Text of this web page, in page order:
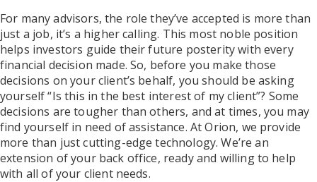
For many advisors, the role they’ve accepted is more than
just a job, it’s a higher calling. This most noble position
helps investors guide their future posterity with every
financial decision made. So, before you make those
decisions on your client’s behalf, you should be asking
yourself “Is this in the best interest of my client”? Some
decisions are tougher than others, and at times, you may
find yourself in need of assistance. At Orion, we provide
more than just cutting-edge technology. We’re an
extension of your back office, ready and willing to help
with all of your client needs.